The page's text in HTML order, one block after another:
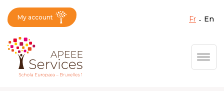
Fermer X
My account fr en